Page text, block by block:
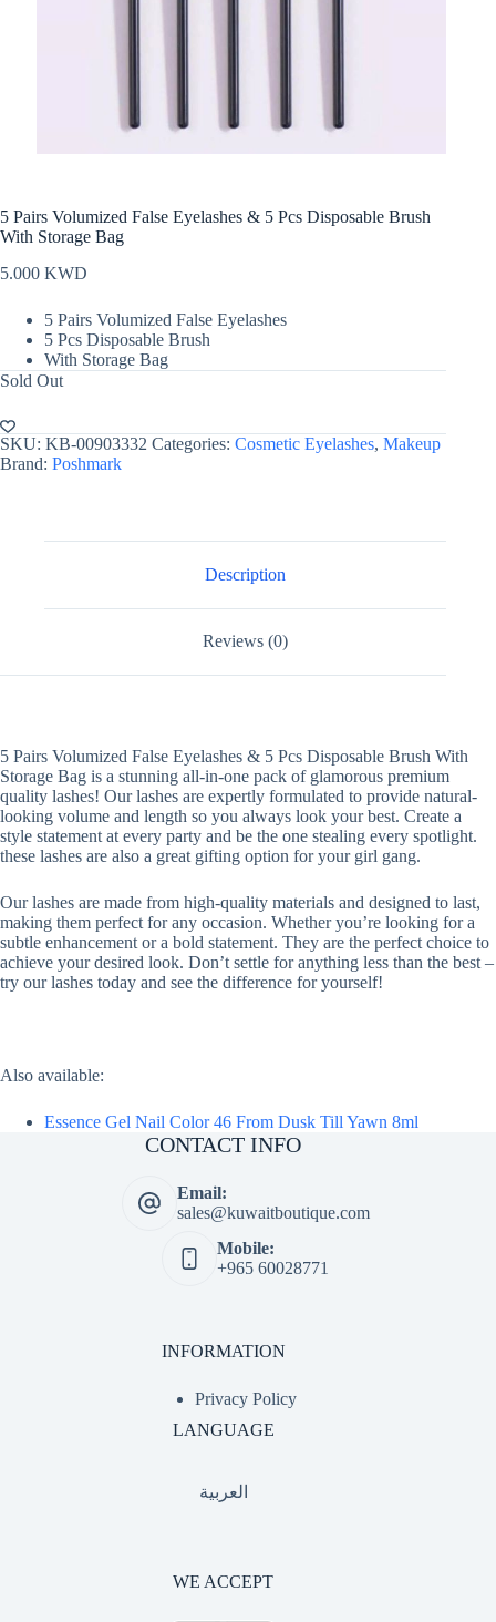
5 Pairs Volumized False Eyelashes & 5 Pcs Disposable Brush
With Storage Bag
5.000 KWD
5 Pairs Volumized False Eyelashes
5 Pcs Disposable Brush
With Storage Bag
Sold Out
SKU: KB-00903332 Categories: Cosmetic Eyelashes, Makeup
Brand: Poshmark
Description
Reviews (0)
5 Pairs Volumized False Eyelashes & 5 Pcs Disposable Brush With
Storage Bag is a stunning all-in-one pack of glamorous premium
quality lashes! Our lashes are expertly formulated to provide natural-
looking volume and length so you always look your best. Create a
style statement at every party and be the one stealing every spotlight.
these lashes are also a great gifting option for your girl gang.
Our lashes are made from high-quality materials and designed to last,
making them perfect for any occasion. Whether you’re looking for a
subtle enhancement or a bold statement. They are the perfect choice to
achieve your desired look. Don’t settle for anything less than the best –
try our lashes today and see the difference for yourself!
Also available:
Essence Gel Nail Color 46 From Dusk Till Yawn 8ml
CONTACT INFO
Email:
sales@kuwaitboutique.com
Mobile:
+965 60028771
INFORMATION
Privacy Policy
LANGUAGE
العربية
WE ACCEPT